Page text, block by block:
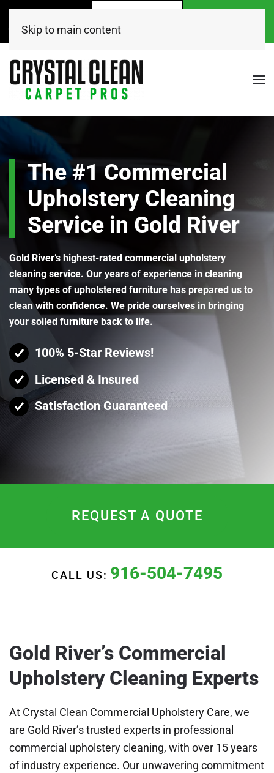
(916) 504-7495
FREE Quote!
Skip to main content
The #1 Commercial
Upholstery Cleaning
Service in Gold River
Gold River’s highest-rated commercial upholstery
cleaning service. Our years of experience in cleaning
many types of upholstered furniture has prepared us to
clean with confidence. We pride ourselves in bringing
your soiled furniture back to life.
100% 5-Star Reviews!
Licensed & Insured
Satisfaction Guaranteed
REQUEST A QUOTE
CALL US: 916-504-7495
Gold River’s Commercial
Upholstery Cleaning Experts
At Crystal Clean Commercial Upholstery Care, we
are Gold River’s trusted experts in professional
commercial upholstery cleaning, with over 15 years
of industry experience. Our unwavering commitment